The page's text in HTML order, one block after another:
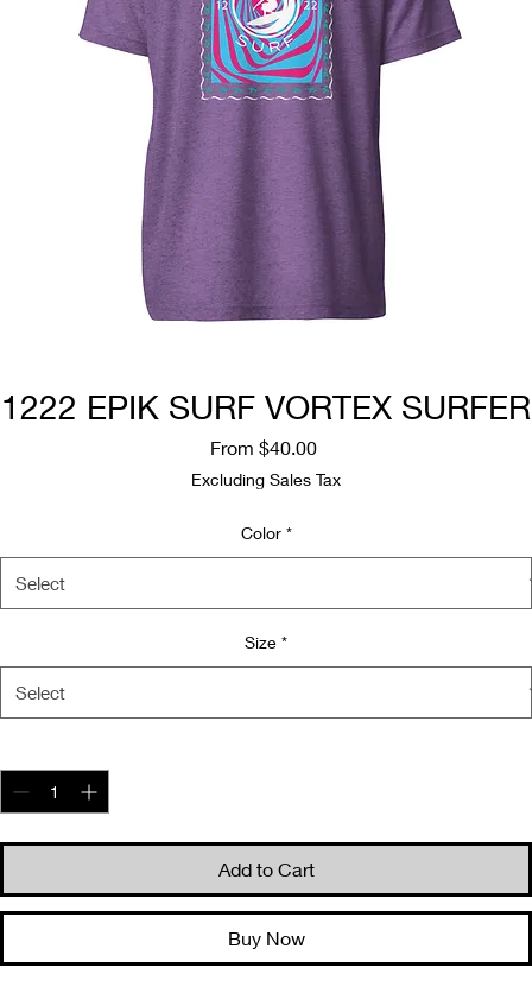
1222 EPIK SURF VORTEX SURFER
From $40.00Sale
Price
Excluding Sales Tax
Color *
Size *
Add to Cart
Buy Now